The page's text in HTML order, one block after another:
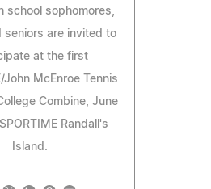
school sophomores,
seniors are invited to
at the first
John McEnroe Tennis
Combine, June
Randall's
Island.